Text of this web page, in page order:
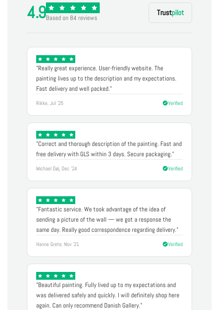
4.9Based on 84 reviews
Trustpilot
"Really great experience. User-friendly website. The
painting lives up to the description and my expectations.
Fast delivery and well packed."
Rikke, Jul '25 Verified
"Correct and thorough description of the painting. Fast and
free delivery with GLS within 3 days. Secure packaging."
Michael Døj, Dec '24 Verified
"Fantastic service. We took advantage of the idea of
sending a picture of the wall — we got a response the
same day. Really good correspondence regarding delivery."
Hanne Grete, Nov '21 Verified
"Beautiful painting. Fully lived up to my expectations and
was delivered safely and quickly. I will definitely shop here
again. Can only recommend Danish Gallery."